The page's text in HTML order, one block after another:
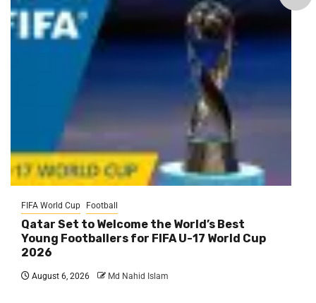
FIFA World Cup Football
Qatar Set to Welcome the World’s Best
Young Footballers for FIFA U-17 World Cup
2026
August 6, 2026 Md Nahid Islam